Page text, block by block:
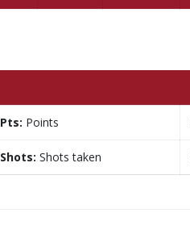
Pts: Points
Shots: Shots taken